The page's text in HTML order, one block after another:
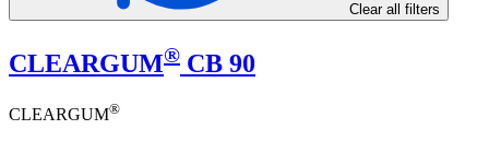
Clear all filters
CLEARGUM® CB 90
CLEARGUM®